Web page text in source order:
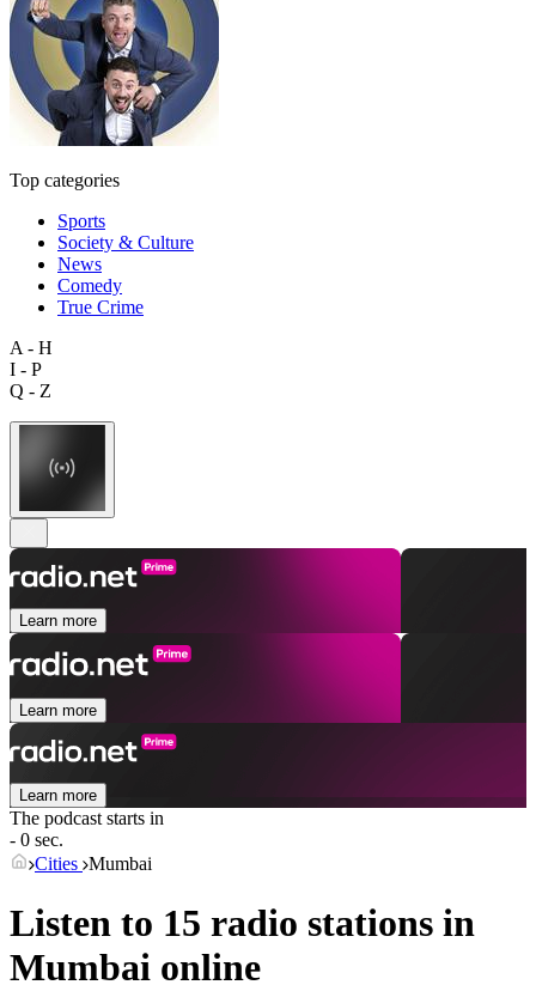
Top categories
Sports
Society & Culture
News
Comedy
True Crime
A - H
I - P
Q - Z
Learn more
Learn more
Learn more
The podcast starts in
- 0 sec.
Cities Mumbai
Listen to 15 radio stations in
Mumbai online